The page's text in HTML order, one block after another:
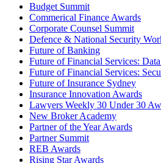
Budget Summit
Commerical Finance Awards
Corporate Counsel Summit
Defence & National Security
Future of Banking
Future of Financial Services:
Future of Financial Services:
Future of Insurance Sydney
Insurance Innovation Awards
Lawyers Weekly 30 Under 30
New Broker Academy
Partner of the Year Awards
Partner Summit
REB Awards
Rising Star Awards